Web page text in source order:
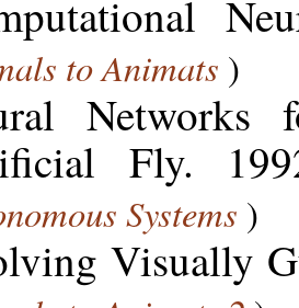
to Animats )
Fly.
Systems )
Visually